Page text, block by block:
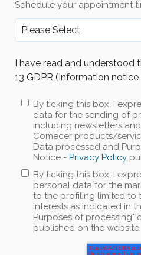
Schedule your appointment
I have read and understood
13 GDPR (Information notice
By ticking this box, I
data for the sending of
including newsletters
Comecer products/
Data processed and
Notice -Privacy Policy
By ticking this box, I
personal data for the
to the profiling limited to
interests as indicated in
Purposes of
published on the website.